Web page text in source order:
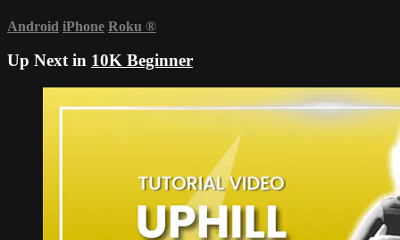
Android iPhone Roku ®
Up Next in 10K Beginner